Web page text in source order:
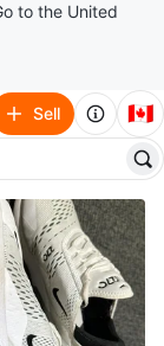
to the United
Sell 🇨🇦